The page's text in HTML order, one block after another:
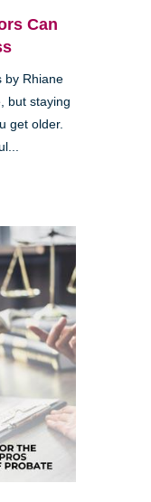
Can
by Rhiane
but staying
get older.